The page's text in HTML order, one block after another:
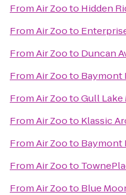
FromAir Zooto Hidden
FromAir Zooto
FromAir Zooto Duncan
FromAir Zooto Baymont
FromAir ZootoGull Lake
FromAir Zooto Klassic
FromAir Zooto Baymont
FromAir Zooto
FromAir Zooto Blue